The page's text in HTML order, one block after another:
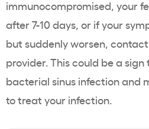
immunocompromised, your
after 7-10 days, or if your
but suddenly worsen,
provider. This could be a
bacterial sinus infection and
to treat your infection.